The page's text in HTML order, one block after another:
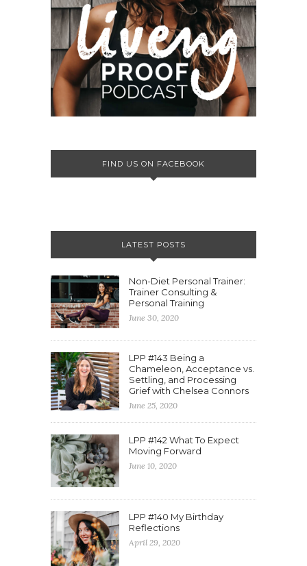
FIND US ON FACEBOOK
LATEST POSTS
Non-Diet Personal Trainer:
Trainer Consulting &
Personal Training
June 30, 2020
LPP #143 Being a
Chameleon, Acceptance vs.
Settling, and Processing
Grief with Chelsea Connors
June 25, 2020
LPP #142 What To Expect
Moving Forward
June 10, 2020
LPP #140 My Birthday
Reflections
April 29, 2020